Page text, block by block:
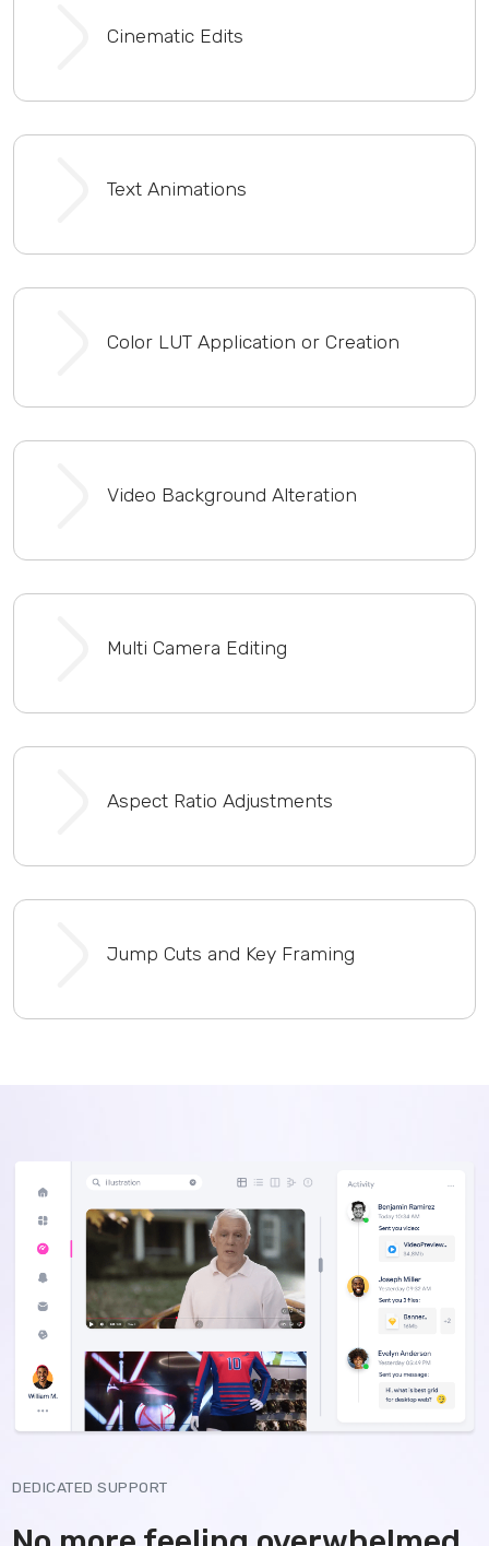
Cinematic Edits
Text Animations
Color LUT Application or Creation
Video Background Alteration
Multi Camera Editing
Aspect Ratio Adjustments
Jump Cuts and Key Framing
DEDICATED SUPPORT